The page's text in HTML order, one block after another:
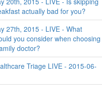
actually bad for you?
27th, 2015 - LIVE - What
you consider when choosing
doctor?
Triage LIVE - 2015-06-